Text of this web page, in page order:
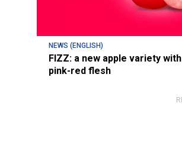
NEWS (ENGLISH)
FIZZ: a new apple variety with
pink-red flesh